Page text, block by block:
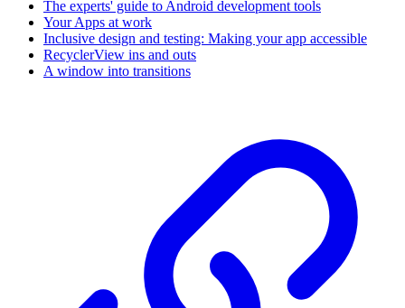
The experts' guide to Android development tools
Your Apps at work
Inclusive design and testing: Making your app accessible
RecyclerView ins and outs
A window into transitions